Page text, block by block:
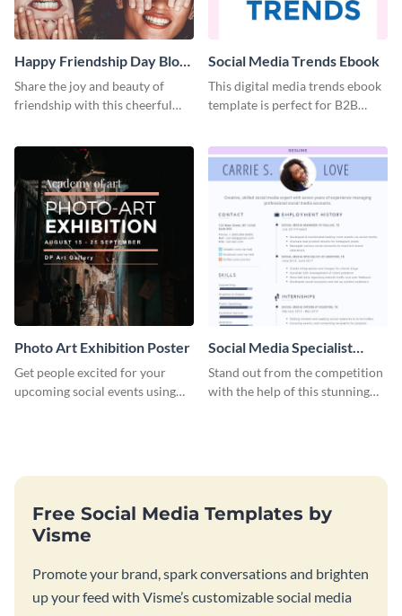
Happy Friendship Day Blog
Graphic Large
Share the joy and beauty of
friendship with this cheerful
Social Media Trends Ebook
This digital media trends ebook
template is perfect for B2B
Photo Art Exhibition Poster
Get people excited for your
upcoming social events using
Social Media Specialist
Resume
Stand out from the competition
with the help of this stunning
Free Social Media Templates by
Visme
Promote your brand, spark conversations and brighten
up your feed with Visme’s customizable social media